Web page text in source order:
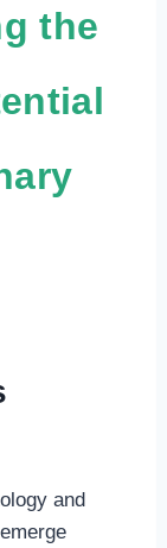
the
and